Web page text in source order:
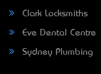
Clark Locksmiths
Eve Dental Centre
Sydney Plumbing